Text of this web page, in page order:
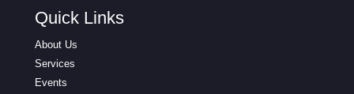
Quick Links
About Us
Services
Events